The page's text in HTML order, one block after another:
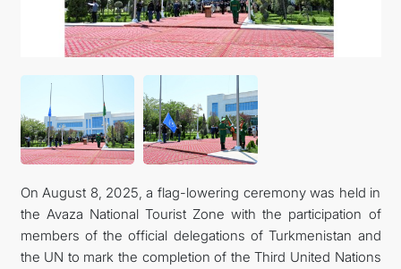
CONTACT US
On August 8, 2025, a flag-lowering ceremony was held in
the Avaza National Tourist Zone with the participation of
members of the official delegations of Turkmenistan and
the UN to mark the completion of the Third United Nations